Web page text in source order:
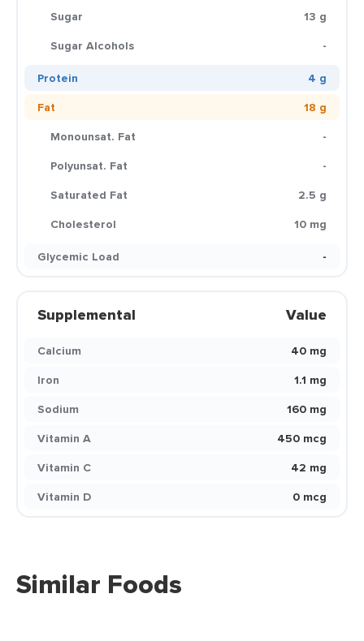
Sugar
13 g
Sugar Alcohols
-
Protein
4 g
Fat
18 g
Monounsat. Fat
-
Polyunsat. Fat
-
Saturated Fat
2.5 g
Cholesterol
10 mg
Glycemic Load
-
Supplemental Value
Calcium
40 mg
Iron
1.1 mg
Sodium
160 mg
Vitamin A
450 mcg
Vitamin C
42 mg
Vitamin D
0 mcg
Similar Foods